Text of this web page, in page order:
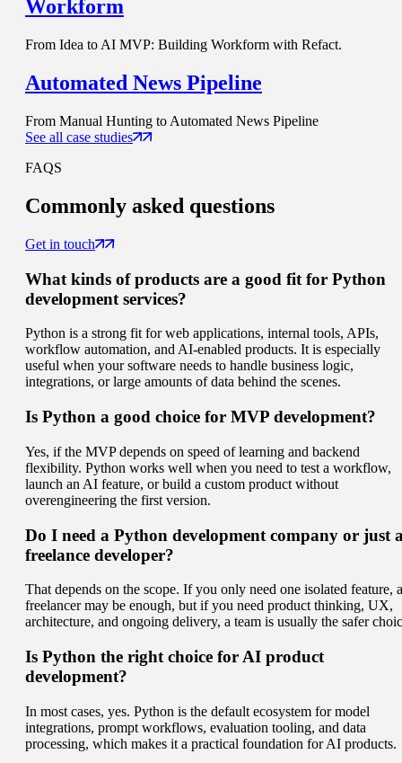
Workform
From Idea to AI MVP: Building Workform with Refact.
Automated News Pipeline
From Manual Hunting to Automated News Pipeline
See all case studies
FAQS
Commonly asked questions
Get in touch
What kinds of products are a good fit for Python
development services?
Python is a strong fit for web applications, internal tools, APIs,
workflow automation, and AI-enabled products. It is especially
useful when your software needs to handle business logic,
integrations, or large amounts of data behind the scenes.
Is Python a good choice for MVP development?
Yes, if the MVP depends on speed of learning and backend
flexibility. Python works well when you need to test a workflow,
launch an AI feature, or build a custom product without
overengineering the first version.
Do I need a Python development company or just
freelance developer?
That depends on the scope. If you only need one isolated feature, a
freelancer may be enough, but if you need product thinking, UX,
architecture, and ongoing delivery, a team is usually the safer
Is Python the right choice for AI product
development?
In most cases, yes. Python is the default ecosystem for model
integrations, prompt workflows, evaluation tooling, and data
processing, which makes it a practical foundation for AI products.